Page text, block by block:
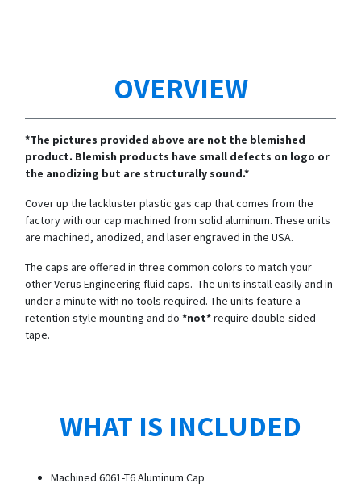
OVERVIEW
*The pictures provided above are not the blemished
product. Blemish products have small defects on logo or
the anodizing but are structurally sound.*
Cover up the lackluster plastic gas cap that comes from the
factory with our cap machined from solid aluminum. These units
are machined, anodized, and laser engraved in the USA.
The caps are offered in three common colors to match your
other Verus Engineering fluid caps. The units install easily and in
under a minute with no tools required. The units feature a
retention style mounting and do *not*require double-sided
tape.
WHAT IS INCLUDED
Machined 6061-T6 Aluminum Cap